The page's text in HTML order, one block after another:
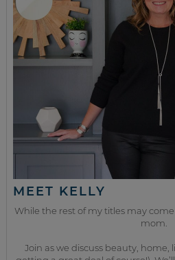
MEET KELLY
While the rest of my titles may
mom.
Join as we discuss beauty, home,